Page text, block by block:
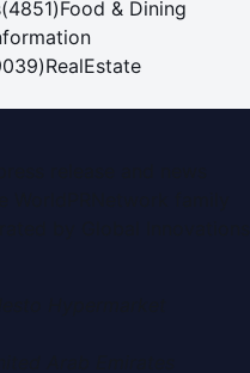
(4851)Food & Dining
)RealEstate